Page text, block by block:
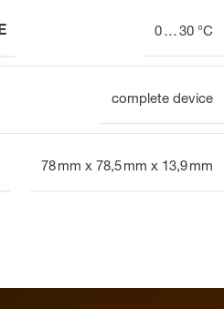
0 … 30 °C
complete device
78 mm x 78,5 mm x 13,9 mm